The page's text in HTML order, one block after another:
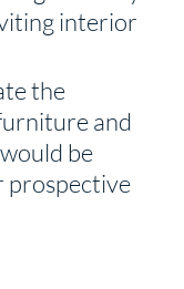
interior
the
and
be
prospective